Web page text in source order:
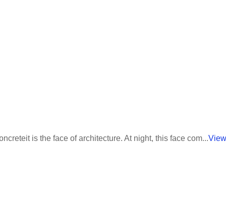
is the face of architecture. At night, this face com...